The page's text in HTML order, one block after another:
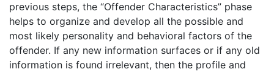
previous steps, the “Offender Characteristics” phase
helps to organize and develop all the possible and
most likely personality and behavioral factors of the
offender. If any new information surfaces or if any old
information is found irrelevant, then the profile and